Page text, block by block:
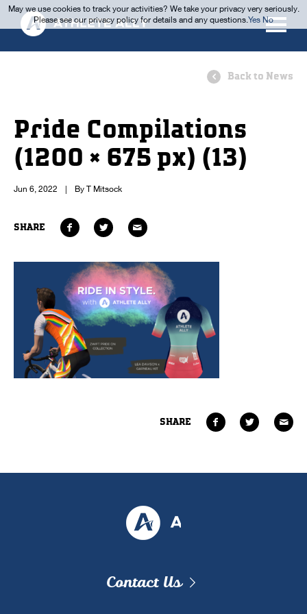
Back to News
Pride Compilations
(1200 × 675 px) (13)
Jun 6, 2022 | By T Mitsock
SHARE
SHARE
Contact Us
May we use cookies to track your activities? We take your privacy very seriously.
Please see our privacy policy for details and any questions.Yes No